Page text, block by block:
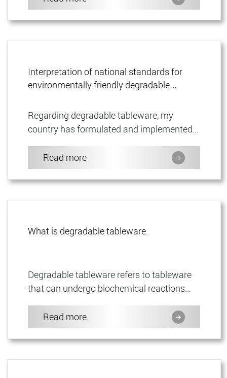
Interpretation of national standards for
environmentally friendly degradable
Regarding degradable tableware, my
country has formulated and implemented a
end of 2020, namely "Gen...
Read more
What is degradable tableware.
Degradable tableware refers to tableware
that can undergo biochemical reactions
(bacteria, molds, algae) and enz...
Read more